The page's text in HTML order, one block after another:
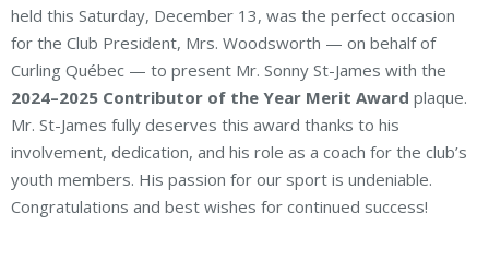
held this Saturday, December 13, was the perfect occasion
for the Club President, Mrs. Woodsworth — on behalf of
Curling Québec — to present Mr. Sonny St-James with the
2024–2025 Contributor of the Year Merit Award plaque.
Mr. St-James fully deserves this award thanks to his
involvement, dedication, and his role as a coach for the club’s
youth members. His passion for our sport is undeniable.
Congratulations and best wishes for continued success!